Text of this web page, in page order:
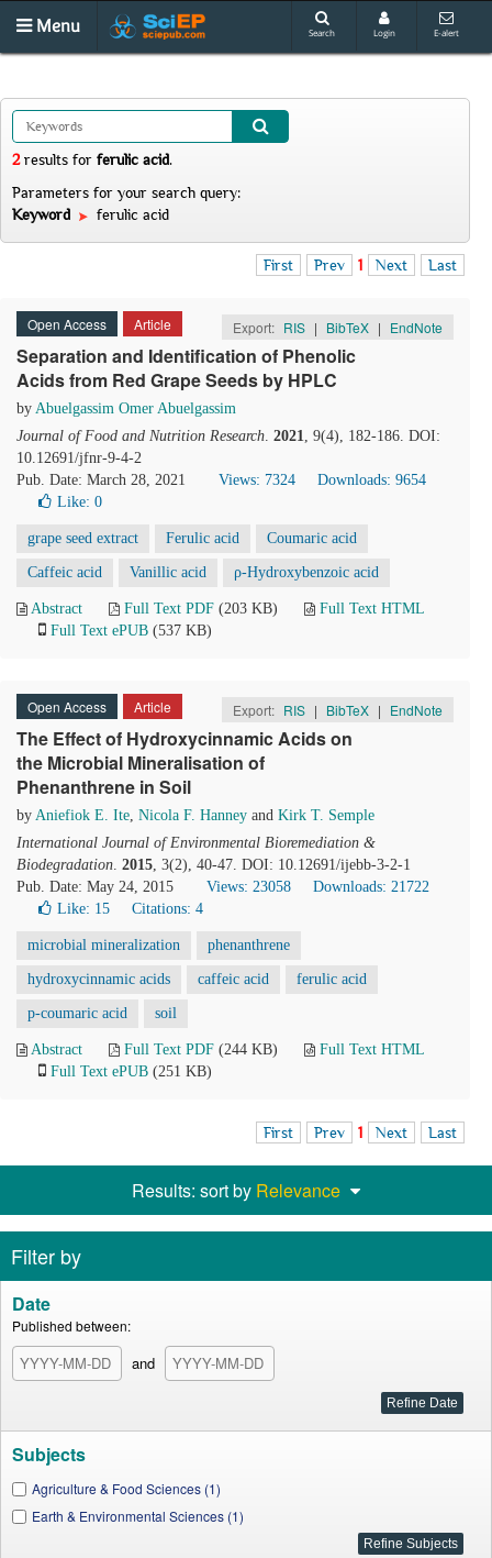
Menu Search Login E-alert
2results for ferulic acid.
Parameters for your search query:
Keyword
ferulic acid
First Prev 1 Next Last
Open Access Article Export: RIS | BibTeX | EndNote
Separation and Identification of Phenolic
Acids from Red Grape Seeds by HPLC
by Abuelgassim Omer Abuelgassim
Journal of Food and Nutrition Research. 2021, 9(4), 182-186. DOI:
10.12691/jfnr-9-4-2
Pub. Date: March 28, 2021
Views: 7324
Downloads: 9654
Like: 0
grape seed extract Ferulic acid Coumaric acid
Caffeic acid Vanillic acid ρ-Hydroxybenzoic acid
Abstract Full Text PDF (203 KB)
Full Text HTML
Full Text ePUB (537 KB)
Open Access Article Export: RIS | BibTeX | EndNote
The Effect of Hydroxycinnamic Acids on
the Microbial Mineralisation of
Phenanthrene in Soil
by Aniefiok E. Ite, Nicola F. Hanney and Kirk T. Semple
International Journal of Environmental Bioremediation &
Biodegradation. 2015, 3(2), 40-47. DOI: 10.12691/ijebb-3-2-1
Pub. Date: May 24, 2015
Views: 23058
Downloads: 21722
Like: 15 Citations: 4
microbial mineralization phenanthrene
hydroxycinnamic acids caffeic acid ferulic acid
p-coumaric acid soil
Abstract Full Text PDF (244 KB)
Full Text HTML
Full Text ePUB (251 KB)
First Prev 1 Next Last
Results: sort by Relevance
Filter by
Date
Published between:
and
Subjects
Agriculture & Food Sciences (1)
Earth & Environmental Sciences (1)